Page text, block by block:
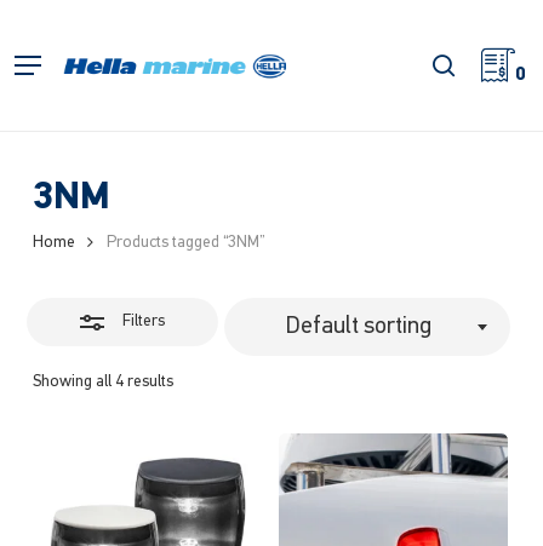
main
Menu search
0
3NM
Home Products tagged “3NM”
Filters
Showing all 4 results
Default sorting
Close
Filters